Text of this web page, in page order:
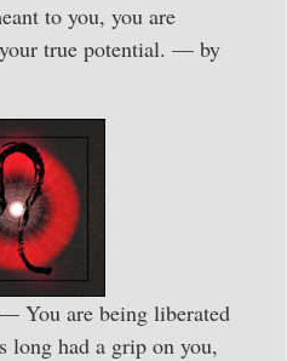
to you, you are
true potential. — by
You are being liberated
long had a grip on you,